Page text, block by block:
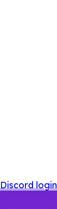
Discord login